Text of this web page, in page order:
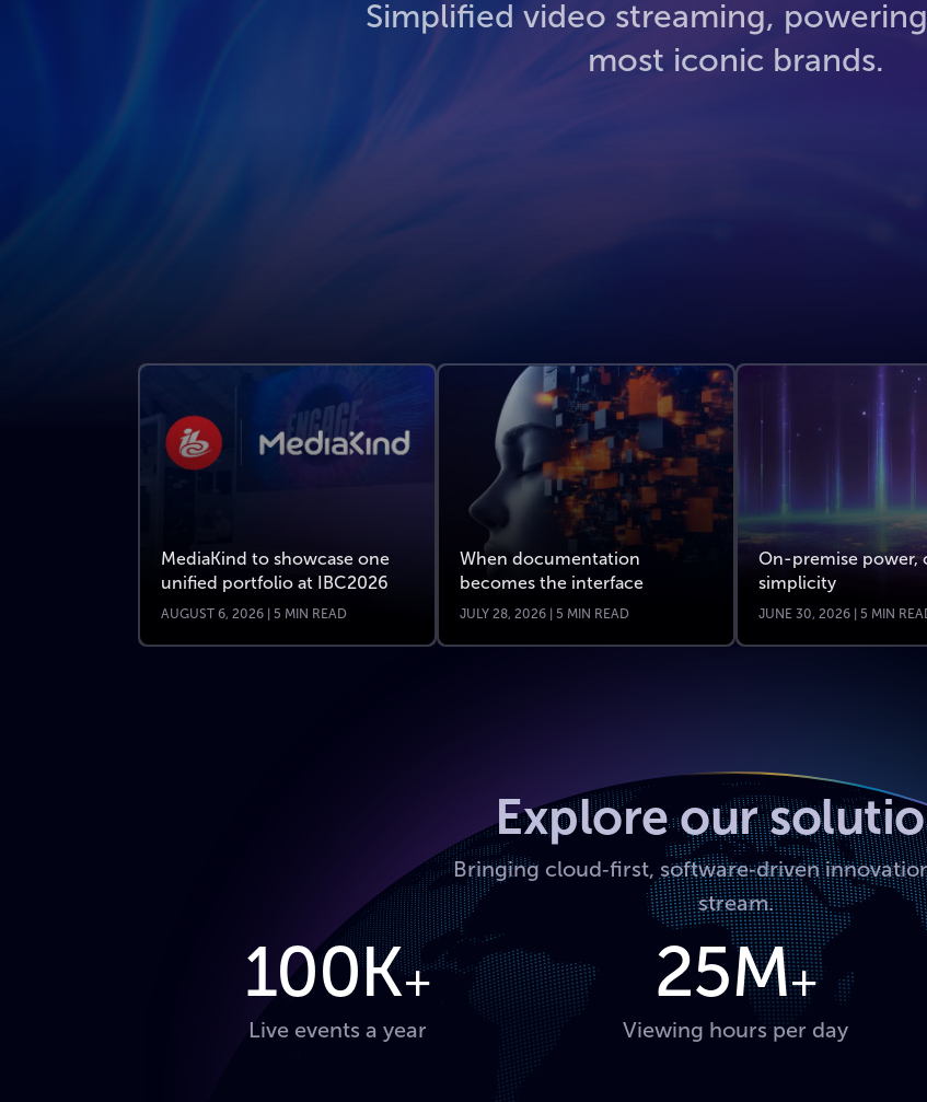
Simplified video streaming,
most iconic brands.
MediaKind to showcase one
unified portfolio at IBC2026
AUGUST 6, 2026 | 5 MIN READ
When documentation
becomes the interface
JULY 28, 2026 | 5 MIN READ
On-premise power,
simplicity
JUNE 30, 2026 | 5 MIN
Explore our
Bringing cloud‑first, software‑driven
stream.
100K+
Live events a year
25M+
Viewing hours per day